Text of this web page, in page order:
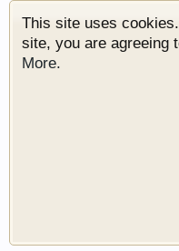
This site uses
site, you are agreeing
More.